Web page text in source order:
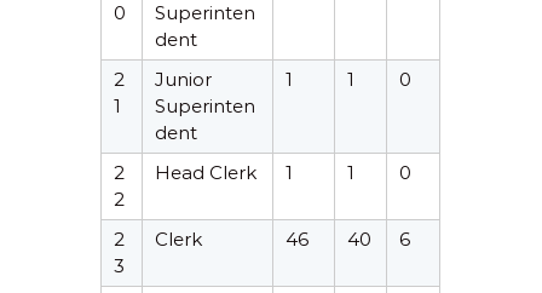
0
Superinten
dent
2
1
Junior
Superinten
dent
1 1 0
2
2
Head Clerk 1 1 0
2
3
Clerk 46 40 6